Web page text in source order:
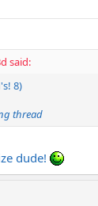
said:
8)
thread
dude!